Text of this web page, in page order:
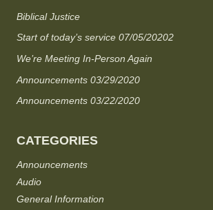
Biblical Justice
Start of today’s service 07/05/20202
We’re Meeting In-Person Again
Announcements 03/29/2020
Announcements 03/22/2020
CATEGORIES
Announcements
Audio
General Information